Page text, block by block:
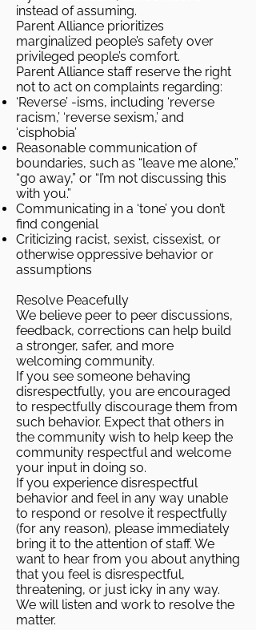
instead of assuming.
Parent Alliance prioritizes
marginalized people’s safety over
privileged people’s comfort.
Parent Alliance staff reserve the right
not to act on complaints regarding:
‘Reverse’ -isms, including ‘reverse
racism,’ ‘reverse sexism,’ and
‘cisphobia’
Reasonable communication of
boundaries, such as “leave me alone,”
“go away,” or “I’m not discussing this
with you.”
Communicating in a ‘tone’ you don’t
find congenial
Criticizing racist, sexist, cissexist, or
otherwise oppressive behavior or
assumptions
Resolve Peacefully
We believe peer to peer discussions,
feedback, corrections can help build
a stronger, safer, and more
welcoming community.
If you see someone behaving
disrespectfully, you are encouraged
to respectfully discourage them from
such behavior. Expect that others in
the community wish to help keep the
community respectful and welcome
your input in doing so.
If you experience disrespectful
behavior and feel in any way unable
to respond or resolve it respectfully
(for any reason), please immediately
bring it to the attention of staff. We
want to hear from you about anything
that you feel is disrespectful,
threatening, or just icky in any way.
We will listen and work to resolve the
matter.